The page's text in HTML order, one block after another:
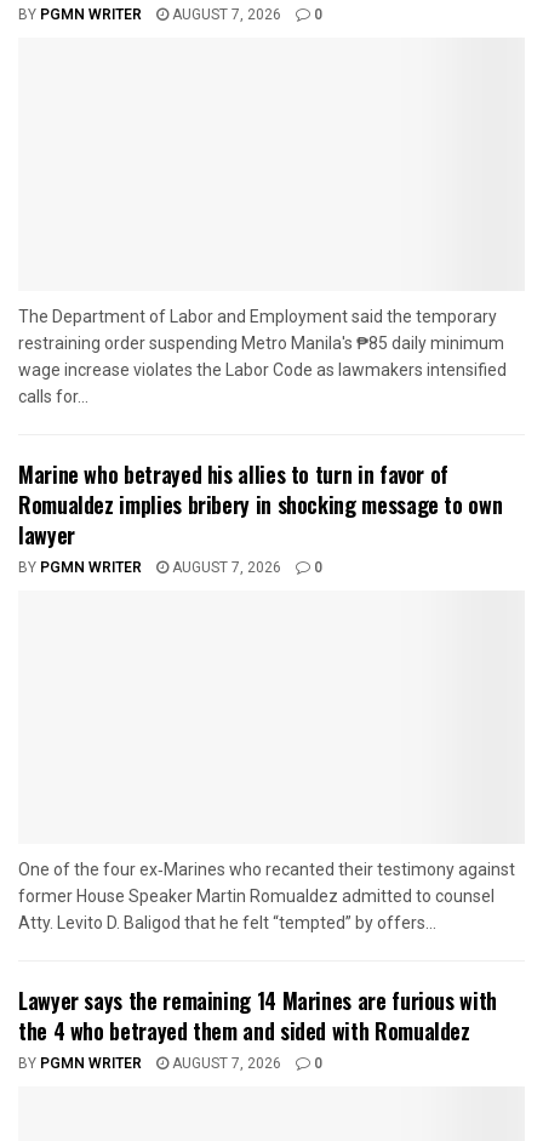
BY PGMN WRITER AUGUST 7, 2026 0
The Department of Labor and Employment said the temporary
restraining order suspending Metro Manila's ₱85 daily minimum
wage increase violates the Labor Code as lawmakers intensified
calls for...
Marine who betrayed his allies to turn in favor of
Romualdez implies bribery in shocking message to own
lawyer
BY PGMN WRITER AUGUST 7, 2026 0
One of the four ex‑Marines who recanted their testimony against
former House Speaker Martin Romualdez admitted to counsel
Atty. Levito D. Baligod that he felt “tempted” by offers...
Lawyer says the remaining 14 Marines are furious with
the 4 who betrayed them and sided with Romualdez
BY PGMN WRITER AUGUST 7, 2026 0